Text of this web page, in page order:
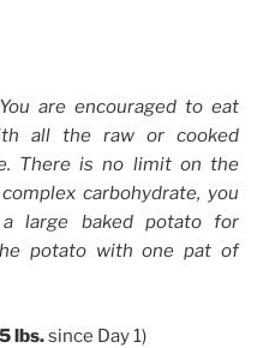
are encouraged to eat
all the raw or cooked
There is no limit on the
carbohydrate, you
large baked potato for
potato with one pat of
lbs.since Day 1)